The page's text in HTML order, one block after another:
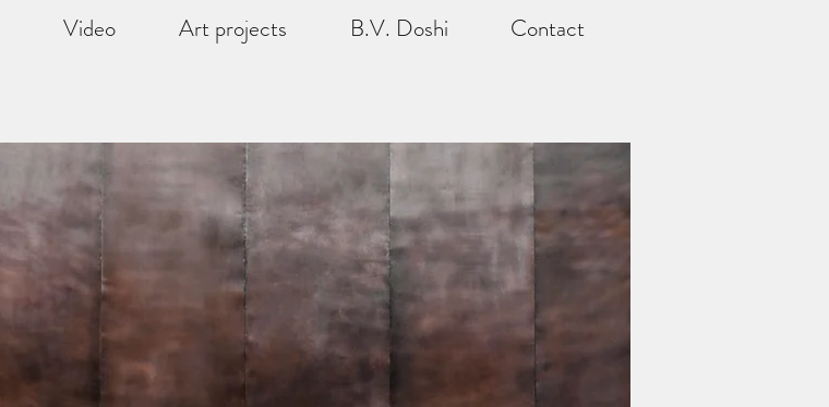
Video Art projects B.V. Doshi Contact